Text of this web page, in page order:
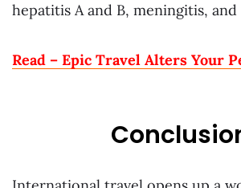
hepatitis A and B, meningitis, and
Read – Epic Travel Alters Your